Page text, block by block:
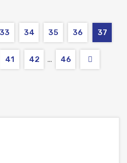
33 34 35 36 37
41 42 … 46